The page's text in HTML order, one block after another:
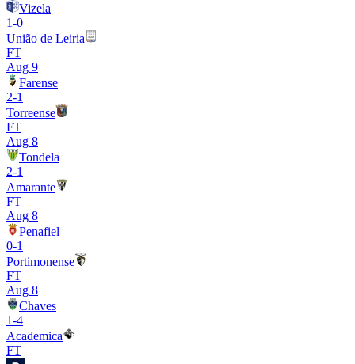
Vizela
1-0
União de Leiria
FT
Aug 9
Farense
2-1
Torreense
FT
Aug 8
Tondela
2-1
Amarante
FT
Aug 8
Penafiel
0-1
Portimonense
FT
Aug 8
Chaves
1-4
Academica
FT